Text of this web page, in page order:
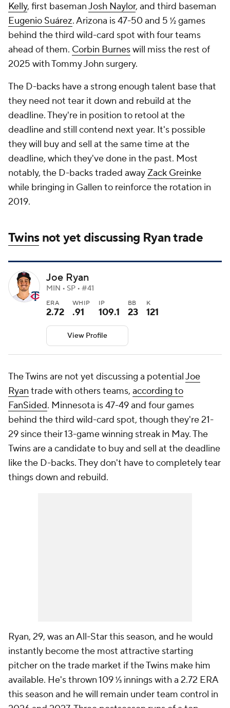
Kelly, first basemanJosh Naylor, and third baseman
Eugenio Suárez. Arizona is 47-50 and 5 ½ games
behind the third wild-card spot with four teams
ahead of them. Corbin Burneswill miss the rest of
2025 with Tommy John surgery.
The D-backs have a strong enough talent base that
they need not tear it down and rebuild at the
deadline. They're in position to retool at the
deadline and still contend next year. It's possible
they will buy and sell at the same time at the
deadline, which they've done in the past. Most
notably, the D-backs traded away Zack Greinke
while bringing in Gallen to reinforce the rotation in
2019.
Twinsnot yet discussing Ryan trade
Joe Ryan
MIN • SP • #41
ERA
2.72
WHIP
.91
IP
109.1
BB
23
K
121
View Profile
The Twins are not yet discussing a potentialJoe
Ryan trade with others teams, according to
FanSided. Minnesota is 47-49 and four games
behind the third wild-card spot, though they're 21-
29 since their 13-game winning streak in May. The
Twins are a candidate to buy and sell at the deadline
like the D-backs. They don't have to completely tear
things down and rebuild.
Ryan, 29, was an All-Star this season, and he would
instantly become the most attractive starting
pitcher on the trade market if the Twins make him
available. He's thrown 109 ⅓ innings with a 2.72 ERA
this season and he will remain under team control in